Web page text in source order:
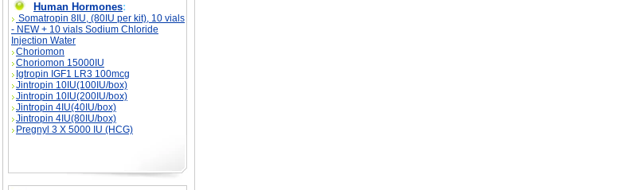
Human Hormones:
Somatropin 8IU, (80IU per kit), 10 vials
- NEW + 10 vials Sodium Chloride
Injection Water
Choriomon
Choriomon 15000IU
Igtropin IGF1 LR3 100mcg
Jintropin 10IU(100IU/box)
Jintropin 10IU(200IU/box)
Jintropin 4IU(40IU/box)
Jintropin 4IU(80IU/box)
Pregnyl 3 X 5000 IU (HCG)